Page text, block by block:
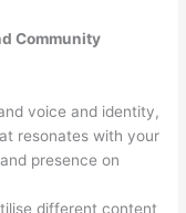
Community
voice and identity,
resonates with your
presence on
different content